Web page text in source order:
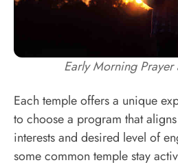
Early Morning Prayer
Each temple offers a unique
to choose a program that
interests and desired level of
some common temple stay